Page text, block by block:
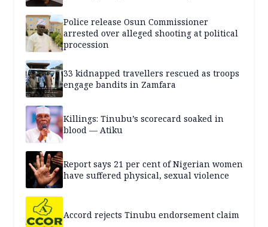
Police release Osun Commissioner
arrested over alleged shooting at political
procession
33 kidnapped travellers rescued as troops
engage bandits in Zamfara
Killings: Tinubu’s scorecard soaked in
blood — Atiku
Report says 21 per cent of Nigerian women
have suffered physical, sexual violence
Accord rejects Tinubu endorsement claim